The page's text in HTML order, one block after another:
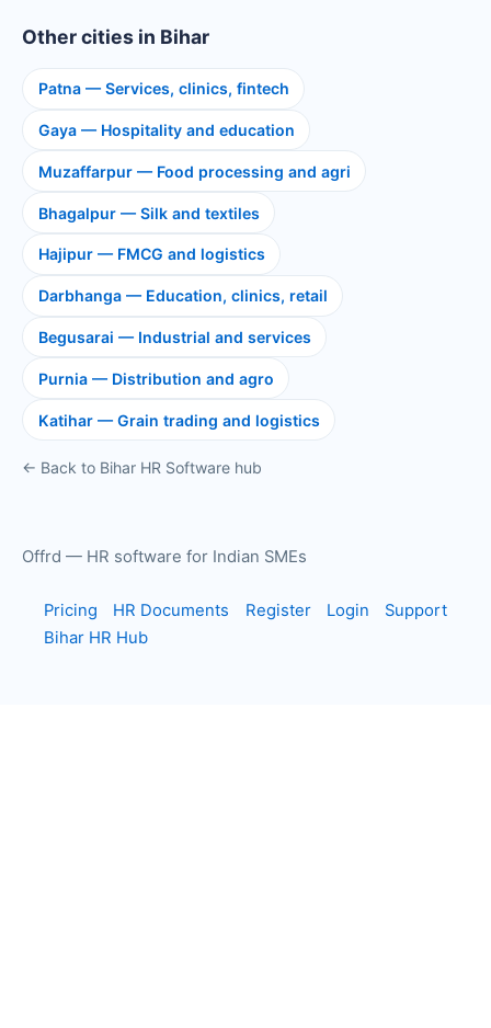
Other cities in Bihar
Patna — Services, clinics, fintech
Gaya — Hospitality and education
Muzaffarpur — Food processing and agri
Bhagalpur — Silk and textiles
Hajipur — FMCG and logistics
Darbhanga — Education, clinics, retail
Begusarai — Industrial and services
Purnia — Distribution and agro
Katihar — Grain trading and logistics
← Back to Bihar HR Software hub
Offrd — HR software for Indian SMEs
Pricing HR Documents Register Login
Support
Bihar HR Hub